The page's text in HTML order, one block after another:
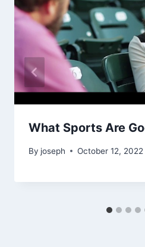
What Sports Are
By joseph October 12, 2022